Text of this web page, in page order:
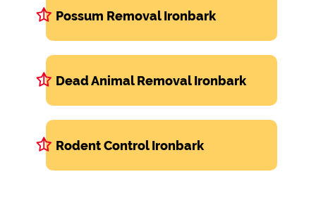
Possum Removal Ironbark
Dead Animal Removal Ironbark
Rodent Control Ironbark